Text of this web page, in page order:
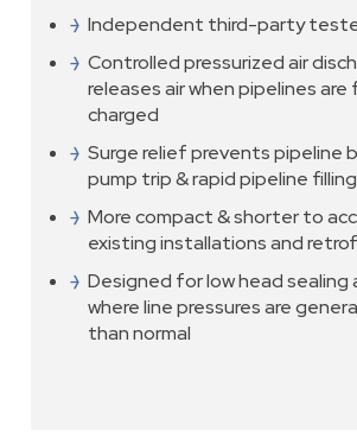
Independent third-party
Controlled pressurized air
releases air when pipelines are
charged
Surge relief prevents pipeline
pump trip & rapid pipeline filling
More compact & shorter to
existing installations and
Designed for low head sealing
where line pressures are
than normal